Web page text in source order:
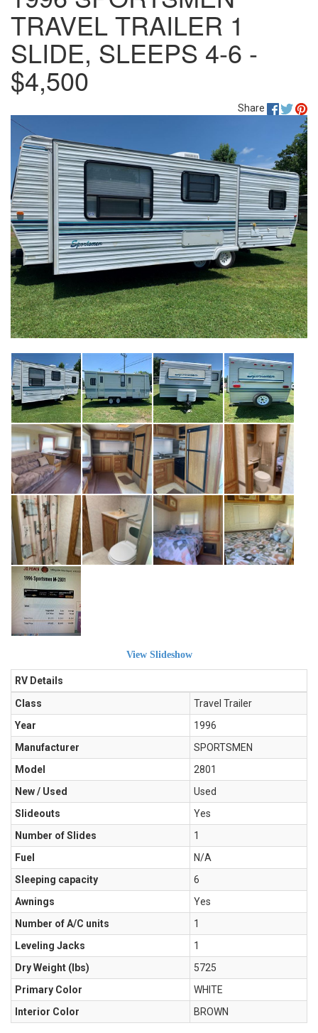
TRAVEL TRAILER 1
SLIDE, SLEEPS 4-6 -
$4,500
Share
View Slideshow
RV Details
Class
Travel Trailer
Year
1996
Manufacturer
SPORTSMEN
Model
2801
New / Used
Used
Slideouts
Yes
Number of Slides
1
Fuel
N/A
Sleeping capacity
6
Awnings
Yes
Number of A/C units
1
Leveling Jacks
1
Dry Weight (Ibs)
5725
Primary Color
WHITE
Interior Color
BROWN